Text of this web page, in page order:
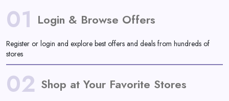
Daily
Deal
Categories
01 Login & Browse Offers
Register or login and explore best offers and deals from hundreds of
stores
02 Shop at Your Favorite Stores